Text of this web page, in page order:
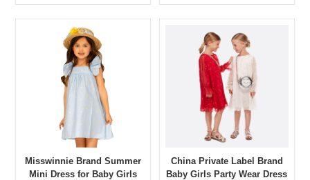
Misswinnie Brand Summer
Mini Dress for Baby Girls
China Private Label Brand
Baby Girls Party Wear Dress